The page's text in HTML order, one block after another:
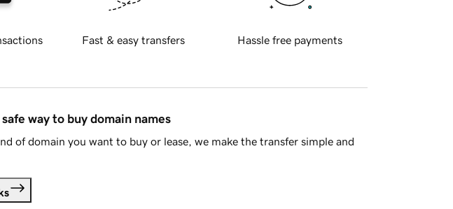
Fast & easy transfers Hassle free payments
way to buy domain names
of domain you want to buy or lease, we make the transfer simple and